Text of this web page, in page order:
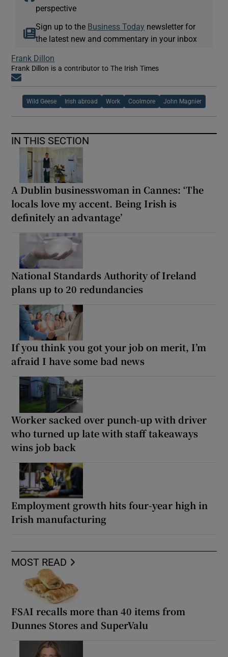
perspective
Sign up to the Business Today newsletter for
the latest new and commentary in your inbox
Frank Dillon
Frank Dillon is a contributor to The Irish Times
Wild Geese Irish abroad Work Coolmore John Magnier
IN THIS SECTION
A Dublin businesswoman in Cannes: ‘The
locals love my accent. Being Irish is
definitely an advantage’
National Standards Authority of Ireland
plans up to 20 redundancies
If you think you got your job on merit, I’m
afraid I have some bad news
Worker sacked over punch-up with driver
who turned up late with staff takeaways
wins job back
Employment growth hits four-year high in
Irish manufacturing
MOST READ
FSAI recalls more than 40 items from
Dunnes Stores and SuperValu